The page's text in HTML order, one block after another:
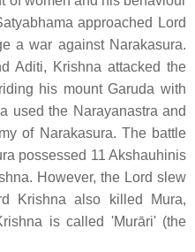
approached Lord
a war against Narakasura.
Aditi, Krishna attacked the
his mount Garuda with
used the Narayanastra and
of Narakasura. The battle
possessed 11 Akshauhinis
However, the Lord slew
Krishna also killed Mura,
is called 'Murāri' (the